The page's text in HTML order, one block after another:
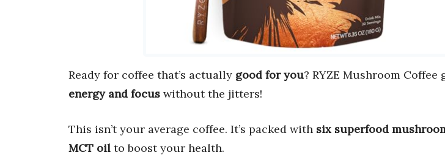
Ready for coffee that’s actually good for you? RYZE Mushroom Coffee
energy and focus without the jitters!
This isn’t your average coffee. It’s packed with six superfood
MCT oil to boost your health.